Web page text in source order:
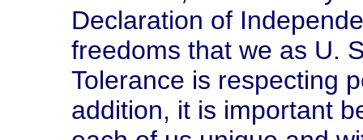
Declaration of
freedoms that we as U.
Tolerance is respecting
addition, it is important